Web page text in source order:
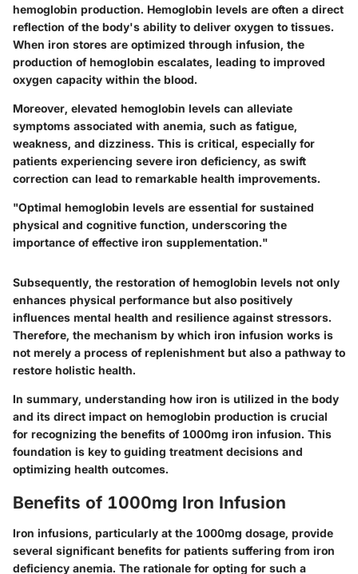
hemoglobin production. Hemoglobin levels are often a direct
reflection of the body's ability to deliver oxygen to tissues.
When iron stores are optimized through infusion, the
production of hemoglobin escalates, leading to improved
oxygen capacity within the blood.
Moreover, elevated hemoglobin levels can alleviate
symptoms associated with anemia, such as fatigue,
weakness, and dizziness. This is critical, especially for
patients experiencing severe iron deficiency, as swift
correction can lead to remarkable health improvements.
"Optimal hemoglobin levels are essential for sustained
physical and cognitive function, underscoring the
importance of effective iron supplementation."
Subsequently, the restoration of hemoglobin levels not only
enhances physical performance but also positively
influences mental health and resilience against stressors.
Therefore, the mechanism by which iron infusion works is
not merely a process of replenishment but also a pathway to
restore holistic health.
In summary, understanding how iron is utilized in the body
and its direct impact on hemoglobin production is crucial
for recognizing the benefits of 1000mg iron infusion. This
foundation is key to guiding treatment decisions and
optimizing health outcomes.
Benefits of 1000mg Iron Infusion
Iron infusions, particularly at the 1000mg dosage, provide
several significant benefits for patients suffering from iron
deficiency anemia. The rationale for opting for such a